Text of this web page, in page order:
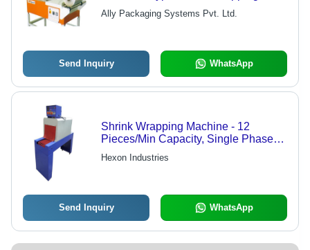
Machine
Ally Packaging Systems Pvt. Ltd.
Send Inquiry WhatsApp
Shrink Wrapping Machine - 12
Pieces/Min Capacity, Single Phase
Electric, Grey Finish | Mild Steel,
Automatic Operation, Computerized
Hexon Industries
Send Inquiry WhatsApp